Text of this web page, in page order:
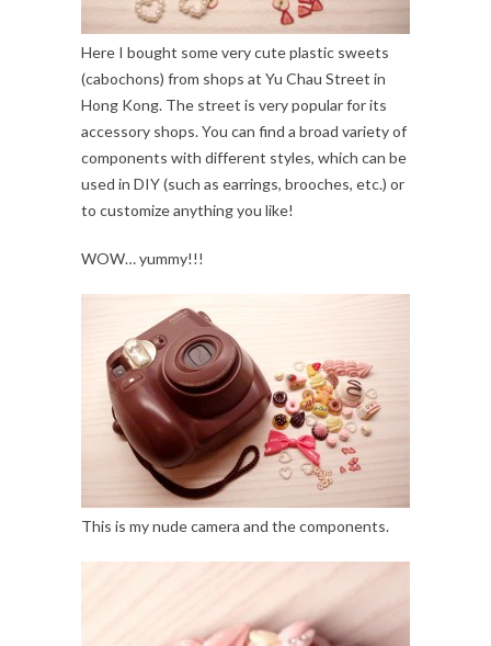
Here I bought some very cute plastic sweets
(cabochons) from shops at Yu Chau Street in
Hong Kong. The street is very popular for its
accessory shops. You can find a broad variety of
components with different styles, which can be
used in DIY (such as earrings, brooches, etc.) or
to customize anything you like!
WOW… yummy!!!
This is my nude camera and the components.